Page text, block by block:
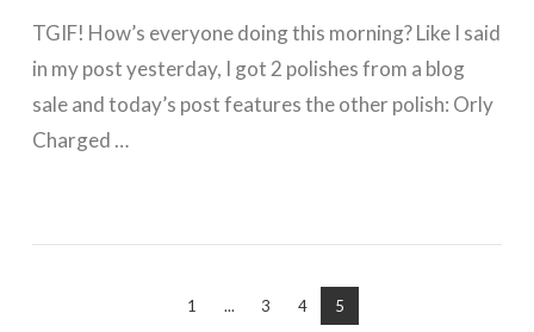
TGIF! How’s everyone doing this morning? Like I said
in my post yesterday, I got 2 polishes from a blog
sale and today’s post features the other polish: Orly
Charged …
1 ... 3 4 5